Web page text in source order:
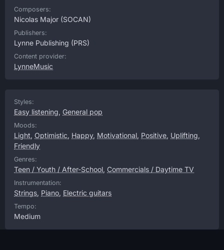
Composers:
Nicolas Major (SOCAN)
Publishers:
Lynne Publishing (PRS)
Content provider:
LynneMusic
Styles:
Easy listening, General pop
Moods:
Light, Optimistic, Happy, Motivational, Positive, Uplifting,
Friendly
Genres:
Teen / Youth / After-School, Commercials / Daytime TV
Instrumentation:
Strings, Piano, Electric guitars
Tempo:
Medium